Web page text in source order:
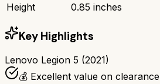
Height
0.85 inches
Key Highlights
Lenovo Legion 5 (2021)
💰 Excellent value on clearance